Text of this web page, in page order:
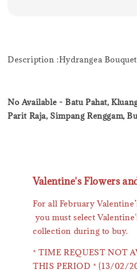
Description :Hydrangea
No Available - Batu Pahat,
Parit Raja, Simpang Renggam,
Valentine's Flowers
For all February
you must select
collection during to buy.
* TIME REQUEST NOT
THIS PERIOD * (13/02/